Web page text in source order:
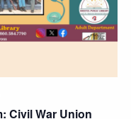
Civil War Union